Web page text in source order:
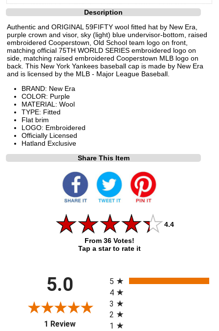
Description
Authentic and ORIGINAL 59FIFTY wool fitted hat by New Era,
purple crown and visor, sky (light) blue undervisor-bottom, raised
embroidered Cooperstown, Old School team logo on front,
matching official 75TH WORLD SERIES embroidered logo on
side, matching raised embroidered Cooperstown MLB logo on
back. This New York Yankees baseball cap is made by New Era
and is licensed by the MLB - Major League Baseball.
BRAND: New Era
COLOR: Purple
MATERIAL: Wool
TYPE: Fitted
Flat brim
LOGO: Embroidered
Officially Licensed
Hatland Exclusive
Share This Item
4.4
From 36 Votes!
Tap a star to rate it
5.0
1 Review(opens in a new tab)
5
4
3
2
1